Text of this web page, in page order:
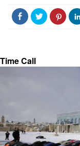
Time Call